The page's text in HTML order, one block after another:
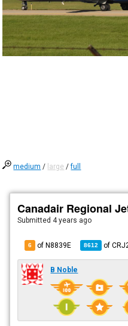
medium / large /full
Canadair Regional
Submitted 4 years ago
6 of N8839E 8612 of
B Noble